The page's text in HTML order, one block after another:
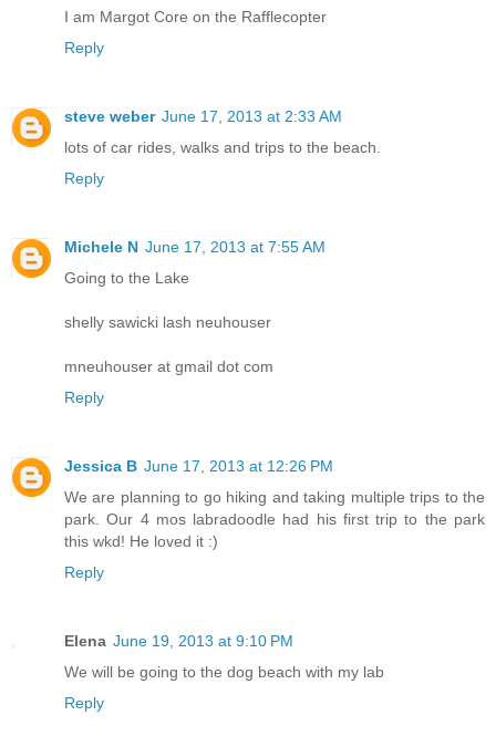
I am Margot Core on the Rafflecopter
Reply
steve weber June 17, 2013 at 2:33 AM
lots of car rides, walks and trips to the beach.
Reply
Michele N June 17, 2013 at 7:55 AM
Going to the Lake
shelly sawicki lash neuhouser
mneuhouser at gmail dot com
Reply
Jessica B June 17, 2013 at 12:26 PM
We are planning to go hiking and taking multiple trips to the
park. Our 4 mos labradoodle had his first trip to the park
this wkd! He loved it :)
Reply
Elena June 19, 2013 at 9:10 PM
We will be going to the dog beach with my lab
Reply